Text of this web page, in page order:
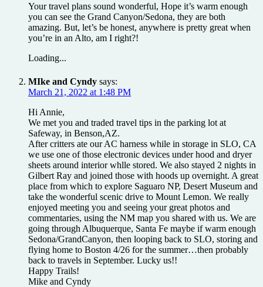
Your travel plans sound wonderful, Hope it’s warm enough
you can see the Grand Canyon/Sedona, they are both
amazing. But, let’s be honest, anywhere is pretty great when
you’re in an Alto, am I right?!
Loading...
MIke and Cyndy says:
March 21, 2022 at 1:48 PM
Hi Annie,
We met you and traded travel tips in the parking lot at
Safeway, in Benson,AZ.
After critters ate our AC harness while in storage in SLO, CA
we use one of those electronic devices under hood and dryer
sheets around interior whlle stored. We also stayed 2 nights in
Gilbert Ray and joined those with hoods up overnight. A great
place from which to explore Saguaro NP, Desert Museum and
take the wonderful scenic drive to Mount Lemon. We really
enjoyed meeting you and seeing your great photos and
commentaries, using the NM map you shared with us. We are
going through Albuquerque, Santa Fe maybe if warm enough
Sedona/GrandCanyon, then looping back to SLO, storing and
flying home to Boston 4/26 for the summer…then probably
back to travels in September. Lucky us!!
Happy Trails!
Mike and Cyndy